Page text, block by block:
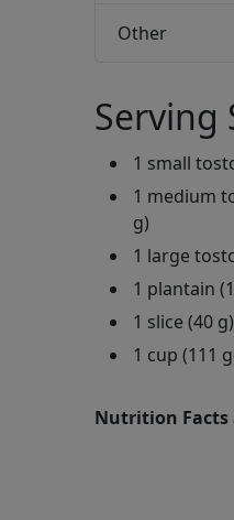
Other
Serving
1 small
1 medium
g)
1 large
1 plantain
1 slice (40 g)
1 cup (111
Nutrition Facts